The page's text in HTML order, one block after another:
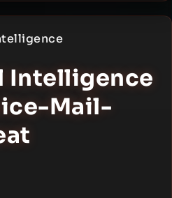
Intelligence
Mail-